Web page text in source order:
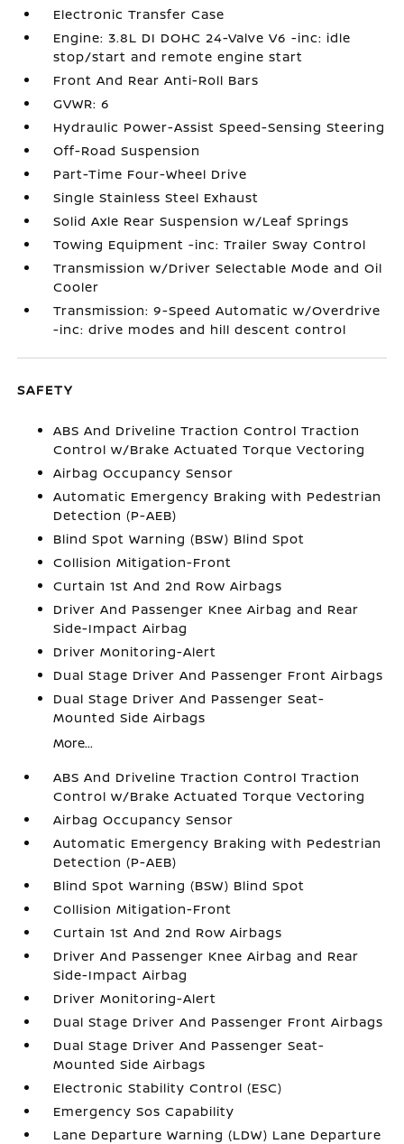
Electronic Transfer Case
Engine: 3.8L DI DOHC 24-Valve V6 -inc: idle
stop/start and remote engine start
Front And Rear Anti-Roll Bars
GVWR: 6
Hydraulic Power-Assist Speed-Sensing Steering
Off-Road Suspension
Part-Time Four-Wheel Drive
Single Stainless Steel Exhaust
Solid Axle Rear Suspension w/Leaf Springs
Towing Equipment -inc: Trailer Sway Control
Transmission w/Driver Selectable Mode and Oil
Cooler
Transmission: 9-Speed Automatic w/Overdrive
-inc: drive modes and hill descent control
SAFETY
ABS And Driveline Traction Control Traction
Control w/Brake Actuated Torque Vectoring
Airbag Occupancy Sensor
Automatic Emergency Braking with Pedestrian
Detection (P-AEB)
Blind Spot Warning (BSW) Blind Spot
Collision Mitigation-Front
Curtain 1st And 2nd Row Airbags
Driver And Passenger Knee Airbag and Rear
Side-Impact Airbag
Driver Monitoring-Alert
Dual Stage Driver And Passenger Front Airbags
Dual Stage Driver And Passenger Seat-
Mounted Side Airbags
More...
ABS And Driveline Traction Control Traction
Control w/Brake Actuated Torque Vectoring
Airbag Occupancy Sensor
Automatic Emergency Braking with Pedestrian
Detection (P-AEB)
Blind Spot Warning (BSW) Blind Spot
Collision Mitigation-Front
Curtain 1st And 2nd Row Airbags
Driver And Passenger Knee Airbag and Rear
Side-Impact Airbag
Driver Monitoring-Alert
Dual Stage Driver And Passenger Front Airbags
Dual Stage Driver And Passenger Seat-
Mounted Side Airbags
Electronic Stability Control (ESC)
Emergency Sos Capability
Lane Departure Warning (LDW) Lane Departure